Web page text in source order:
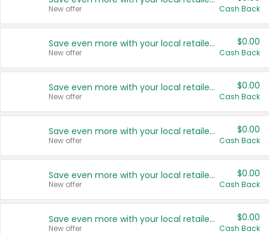
New offer Cash Back
Save even more with your local retailers
New offer
$0.00
Cash Back
Save even more with your local retailers
New offer
$0.00
Cash Back
Save even more with your local retailers
New offer
$0.00
Cash Back
Save even more with your local retailers
New offer
$0.00
Cash Back
Save even more with your local retailers
New offer
$0.00
Cash Back